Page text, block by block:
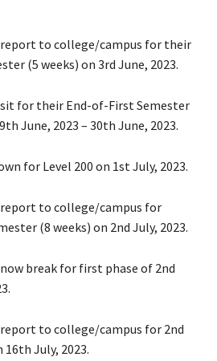
to college/campus for their
(5 weeks) on 3rd June, 2023.
for their End-of-First Semester
June, 2023 – 30th June, 2023.
for Level 200 on 1st July, 2023.
to college/campus for
(8 weeks) on 2nd July, 2023.
break for first phase of 2nd
to college/campus for 2nd
16th July, 2023.